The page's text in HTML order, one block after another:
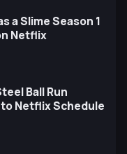
a Slime Season 1
Netflix
Ball Run
Netflix Schedule